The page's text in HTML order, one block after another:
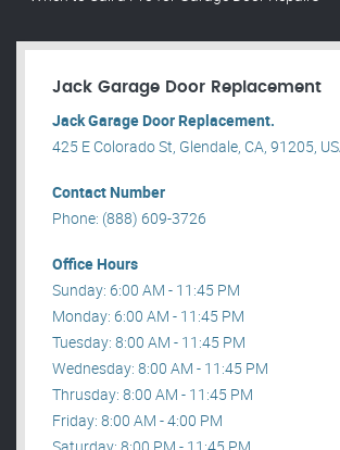
Jack Garage Door Replacement
Jack Garage Door Replacement.
425 E Colorado St, Glendale, CA, 91205,
Contact Number
Phone: (888) 609-3726
Office Hours
Sunday: 6:00 AM - 11:45 PM
Monday: 6:00 AM - 11:45 PM
Tuesday: 8:00 AM - 11:45 PM
Wednesday: 8:00 AM - 11:45 PM
Thrusday: 8:00 AM - 11:45 PM
Friday: 8:00 AM - 4:00 PM